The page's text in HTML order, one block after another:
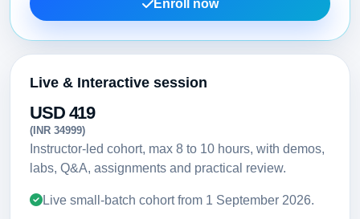
Enroll now
Live & Interactive session
USD 419
(INR 34999)
Instructor-led cohort, max 8 to 10 hours, with demos,
labs, Q&A, assignments and practical review.
Live small-batch cohort from 1 September 2026.